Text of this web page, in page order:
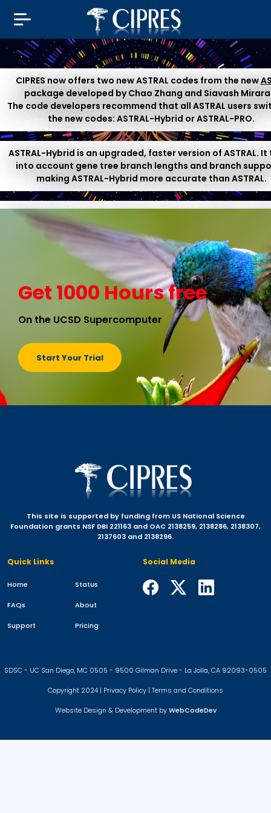
CIPRES now offers two new ASTRAL codes from the new
package developed by Chao Zhang and Siavash
The code developers recommend that all ASTRAL users
the new codes: ASTRAL-Hybrid or ASTRAL-PRO.
ASTRAL-Hybrid is an upgraded, faster version of ASTRAL.
into account gene tree branch lengths and branch
making ASTRAL-Hybrid more accurate than ASTRAL.
ASTRAL-PRO is a special-purpose version of ASTRAL for
& Orthologs. This is suitable for species tree inference
multi-copy gene family trees
Get 1000 Hours free
On the UCSD Supercomputer
Start Your Trial
This site is supported by funding from US National Science
Foundation grants NSF DBI 221163 and OAC 2138259, 2138286, 2138307,
2137603 and 2138296.
Quick Links
Home Status
FAQs About
Support Pricing
Social Media
SDSC - UC San Diego, MC 0505 - 9500 Gilman Drive - La Jolla, CA 92093-0505
Copyright 2024 | Privacy Policy | Terms and Conditions
Website Design & Development byWebCodeDev